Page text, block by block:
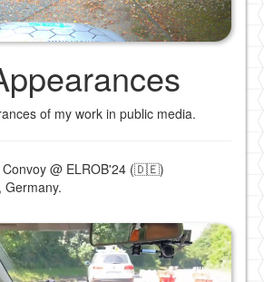
of my work in public media.
Convoy @ ELROB'24 (🇩🇪)
Germany.